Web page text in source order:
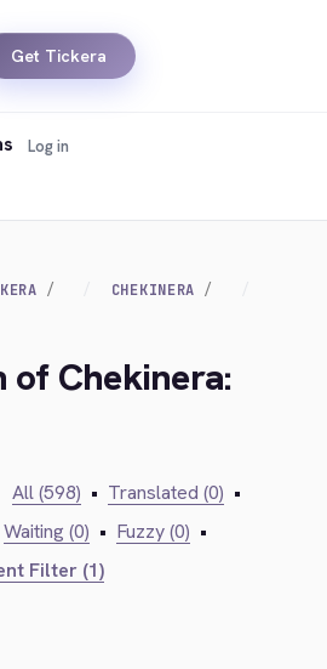
Get Tickera
Log in
CHEKINERA
of Chekinera:
All (598) • Translated (0) •
Waiting (0) • Fuzzy (0) •
Filter (1)